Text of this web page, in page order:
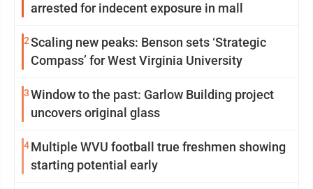
arrested for indecent exposure in mall
2Scaling new peaks: Benson sets ‘Strategic
Compass’ for West Virginia University
3Window to the past: Garlow Building project
uncovers original glass
4Multiple WVU football true freshmen showing
starting potential early